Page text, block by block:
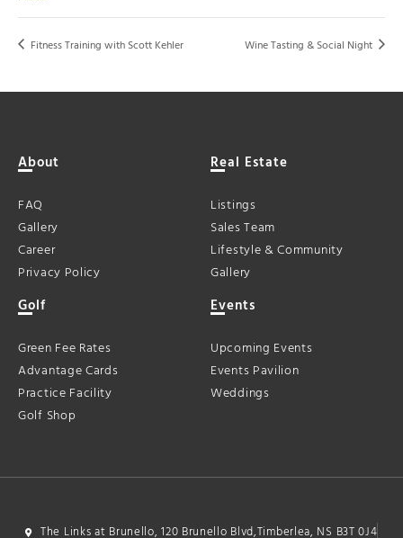
Fitness Training with Scott Kehler Wine Tasting & Social Night
About
FAQ
Gallery
Career
Privacy Policy
Real Estate
Listings
Sales Team
Lifestyle & Community
Gallery
Golf
Green Fee Rates
Advantage Cards
Practice Facility
Golf Shop
Events
Upcoming Events
Events Pavilion
Weddings
The Links at Brunello, 120 Brunello Blvd,Timberlea, NS B3T 0J4